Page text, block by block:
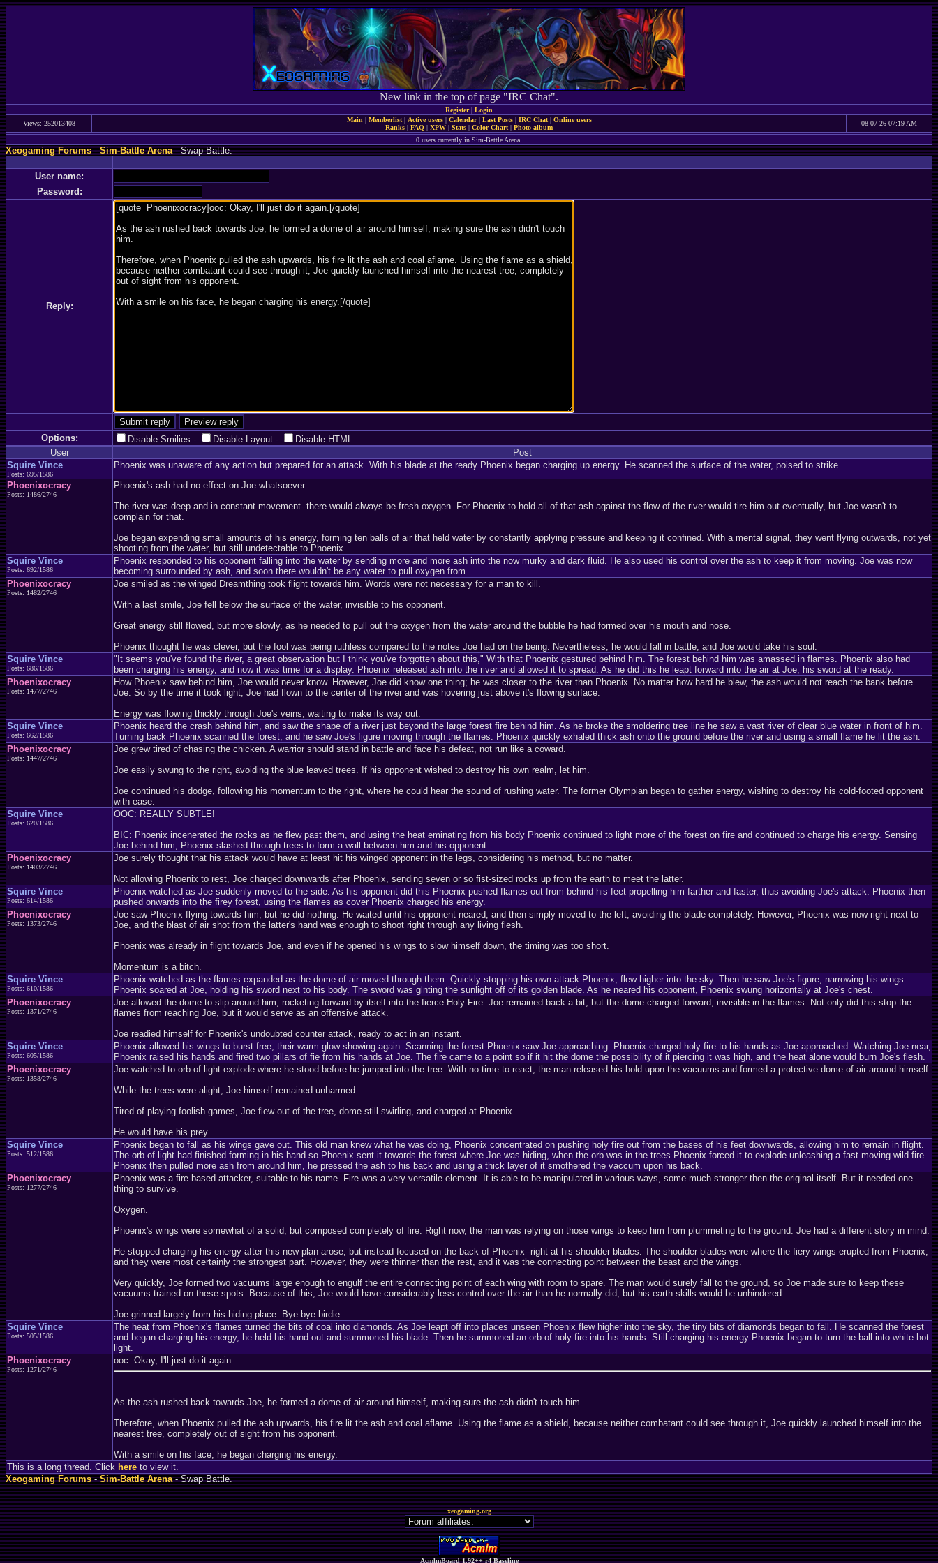
New link in the top of page "IRC Chat".
Register| Login
Views: 252013408
Main | Memberlist| Active users| Calendar| Last Posts| IRC Chat| Online users
Ranks | FAQ | XPW | Stats | Color Chart | Photo album
08-07-26 07:19 AM
0 users currently in Sim-Battle Arena.
Xeogaming Forums-Sim-Battle Arena- Swap Battle.
User name:
Password:
Reply:
Options: Disable Smilies - Disable Layout -
Disable HTML
User
Post
Squire Vince
Posts: 695/1586
Phoenix was unaware of any action but prepared for an attack. With his blade at the ready Phoenix began charging up energy. He scanned the surface of the water, poised to strike.
Phoenixocracy
Posts: 1486/2746
Phoenix's ash had no effect on Joe whatsoever.
The river was deep and in constant movement--there would always be fresh oxygen. For Phoenix to hold all of that ash against the flow of the river would tire him out eventually, but Joe wasn't to
complain for that.
Joe began expending small amounts of his energy, forming ten balls of air that held water by constantly applying pressure and keeping it confined. With a mental signal, they went flying outwards, not yet
shooting from the water, but still undetectable to Phoenix.
Squire Vince
Posts: 692/1586
Phoenix responded to his opponent falling into the water by sending more and more ash into the now murky and dark fluid. He also used his control over the ash to keep it from moving. Joe was now
becoming surrounded by ash, and soon there wouldn't be any water to pull oxygen from.
Phoenixocracy
Posts: 1482/2746
Joe smiled as the winged Dreamthing took flight towards him. Words were not necessary for a man to kill.
With a last smile, Joe fell below the surface of the water, invisible to his opponent.
Great energy still flowed, but more slowly, as he needed to pull out the oxygen from the water around the bubble he had formed over his mouth and nose.
Phoenix thought he was clever, but the fool was being ruthless compared to the notes Joe had on the being. Nevertheless, he would fall in battle, and Joe would take his soul.
Squire Vince
Posts: 686/1586
"It seems you've found the river, a great observation but I think you've forgotten about this," With that Phoenix gestured behind him. The forest behind him was amassed in flames. Phoenix also had
been charging his energy, and now it was time for a display. Phoenix released ash into the river and allowed it to spread. As he did this he leapt forward into the air at Joe, his sword at the ready.
Phoenixocracy
Posts: 1477/2746
How Phoenix saw behind him, Joe would never know. However, Joe did know one thing; he was closer to the river than Phoenix. No matter how hard he blew, the ash would not reach the bank before
Joe. So by the time it took light, Joe had flown to the center of the river and was hovering just above it's flowing surface.
Energy was flowing thickly through Joe's veins, waiting to make its way out.
Squire Vince
Posts: 662/1586
Phoenix heard the crash behind him, and saw the shape of a river just beyond the large forest fire behind him. As he broke the smoldering tree line he saw a vast river of clear blue water in front of him.
Turning back Phoenix scanned the forest, and he saw Joe's figure moving through the flames. Phoenix quickly exhaled thick ash onto the ground before the river and using a small flame he lit the ash.
Phoenixocracy
Posts: 1447/2746
Joe grew tired of chasing the chicken. A warrior should stand in battle and face his defeat, not run like a coward.
Joe easily swung to the right, avoiding the blue leaved trees. If his opponent wished to destroy his own realm, let him.
Joe continued his dodge, following his momentum to the right, where he could hear the sound of rushing water. The former Olympian began to gather energy, wishing to destroy his cold-footed opponent
with ease.
Squire Vince
Posts: 620/1586
OOC: REALLY SUBTLE!
BIC: Phoenix incenerated the rocks as he flew past them, and using the heat eminating from his body Phoenix continued to light more of the forest on fire and continued to charge his energy. Sensing
Joe behind him, Phoenix slashed through trees to form a wall between him and his opponent.
Phoenixocracy
Posts: 1403/2746
Joe surely thought that his attack would have at least hit his winged opponent in the legs, considering his method, but no matter.
Not allowing Phoenix to rest, Joe charged downwards after Phoenix, sending seven or so fist-sized rocks up from the earth to meet the latter.
Squire Vince
Posts: 614/1586
Phoenix watched as Joe suddenly moved to the side. As his opponent did this Phoenix pushed flames out from behind his feet propelling him farther and faster, thus avoiding Joe's attack. Phoenix then
pushed onwards into the firey forest, using the flames as cover Phoenix charged his energy.
Phoenixocracy
Posts: 1373/2746
Joe saw Phoenix flying towards him, but he did nothing. He waited until his opponent neared, and then simply moved to the left, avoiding the blade completely. However, Phoenix was now right next to
Joe, and the blast of air shot from the latter's hand was enough to shoot right through any living flesh.
Phoenix was already in flight towards Joe, and even if he opened his wings to slow himself down, the timing was too short.
Momentum is a bitch.
Squire Vince
Posts: 610/1586
Phoenix watched as the flames expanded as the dome of air moved through them. Quickly stopping his own attack Phoenix, flew higher into the sky. Then he saw Joe's figure, narrowing his wings
Phoenix soared at Joe, holding his sword next to his body. The sword was glnting the sunlight off of its golden blade. As he neared his opponent, Phoenix swung horizontally at Joe's chest.
Phoenixocracy
Posts: 1371/2746
Joe allowed the dome to slip around him, rocketing forward by itself into the fierce Holy Fire. Joe remained back a bit, but the dome charged forward, invisible in the flames. Not only did this stop the
flames from reaching Joe, but it would serve as an offensive attack.
Joe readied himself for Phoenix's undoubted counter attack, ready to act in an instant.
Squire Vince
Posts: 605/1586
Phoenix allowed his wings to burst free, their warm glow showing again. Scanning the forest Phoenix saw Joe approaching. Phoenix charged holy fire to his hands as Joe approached. Watching Joe near,
Phoenix raised his hands and fired two pillars of fie from his hands at Joe. The fire came to a point so if it hit the dome the possibility of it piercing it was high, and the heat alone would burn Joe's flesh.
Phoenixocracy
Posts: 1358/2746
Joe watched to orb of light explode where he stood before he jumped into the tree. With no time to react, the man released his hold upon the vacuums and formed a protective dome of air around himself.
While the trees were alight, Joe himself remained unharmed.
Tired of playing foolish games, Joe flew out of the tree, dome still swirling, and charged at Phoenix.
He would have his prey.
Squire Vince
Posts: 512/1586
Phoenix began to fall as his wings gave out. This old man knew what he was doing, Phoenix concentrated on pushing holy fire out from the bases of his feet downwards, allowing him to remain in flight.
The orb of light had finished forming in his hand so Phoenix sent it towards the forest where Joe was hiding, when the orb was in the trees Phoenix forced it to explode unleashing a fast moving wild fire.
Phoenix then pulled more ash from around him, he pressed the ash to his back and using a thick layer of it smothered the vaccum upon his back.
Phoenixocracy
Posts: 1277/2746
Phoenix was a fire-based attacker, suitable to his name. Fire was a very versatile element. It is able to be manipulated in various ways, some much stronger then the original itself. But it needed one
thing to survive.
Oxygen.
Phoenix's wings were somewhat of a solid, but composed completely of fire. Right now, the man was relying on those wings to keep him from plummeting to the ground. Joe had a different story in mind.
He stopped charging his energy after this new plan arose, but instead focused on the back of Phoenix--right at his shoulder blades. The shoulder blades were where the fiery wings erupted from Phoenix,
and they were most certainly the strongest part. However, they were thinner than the rest, and it was the connecting point between the beast and the wings.
Very quickly, Joe formed two vacuums large enough to engulf the entire connecting point of each wing with room to spare. The man would surely fall to the ground, so Joe made sure to keep these
vacuums trained on these spots. Because of this, Joe would have considerably less control over the air than he normally did, but his earth skills would be unhindered.
Joe grinned largely from his hiding place. Bye-bye birdie.
Squire Vince
Posts: 505/1586
The heat from Phoenix's flames turned the bits of coal into diamonds. As Joe leapt off into places unseen Phoenix flew higher into the sky, the tiny bits of diamonds began to fall. He scanned the forest
and began charging his energy, he held his hand out and summoned his blade. Then he summoned an orb of holy fire into his hands. Still charging his energy Phoenix began to turn the ball into white hot
light.
Phoenixocracy
Posts: 1271/2746
ooc: Okay, I'll just do it again.
As the ash rushed back towards Joe, he formed a dome of air around himself, making sure the ash didn't touch him.
Therefore, when Phoenix pulled the ash upwards, his fire lit the ash and coal aflame. Using the flame as a shield, because neither combatant could see through it, Joe quickly launched himself into the
nearest tree, completely out of sight from his opponent.
With a smile on his face, he began charging his energy.
This is a long thread. Click here to view it.
Xeogaming Forums-Sim-Battle Arena- Swap Battle.
xeogaming.org
AcmlmBoard 1.92++ r4 Baseline